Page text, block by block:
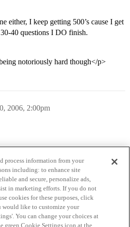
either, I keep getting 500’s cause I get
40 questions I DO finish.
notoriously hard though</p>
2006, 2:00pm
Terms of Service
process information from your
including: to enhance site
and secure, personalize ads,
in marketing efforts. If you do not
cookies for these purposes, click
would like to customize your
You can change your choices at
green Cookie Settings icon at the